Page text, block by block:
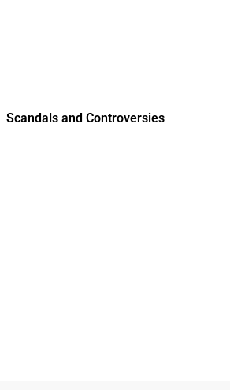
Scandals and Controversies